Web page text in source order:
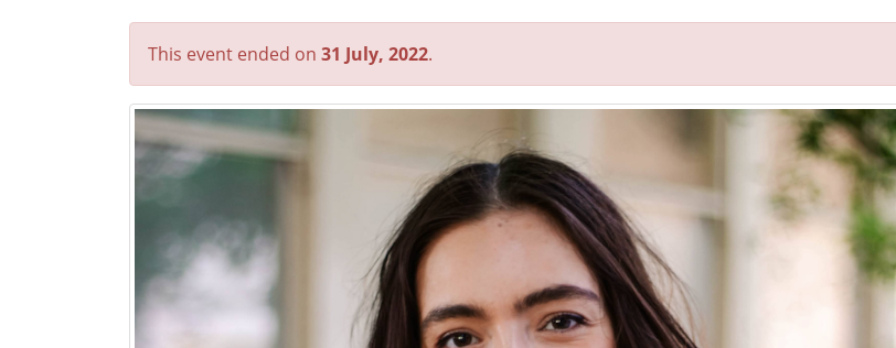
This event ended on 31 July, 2022.